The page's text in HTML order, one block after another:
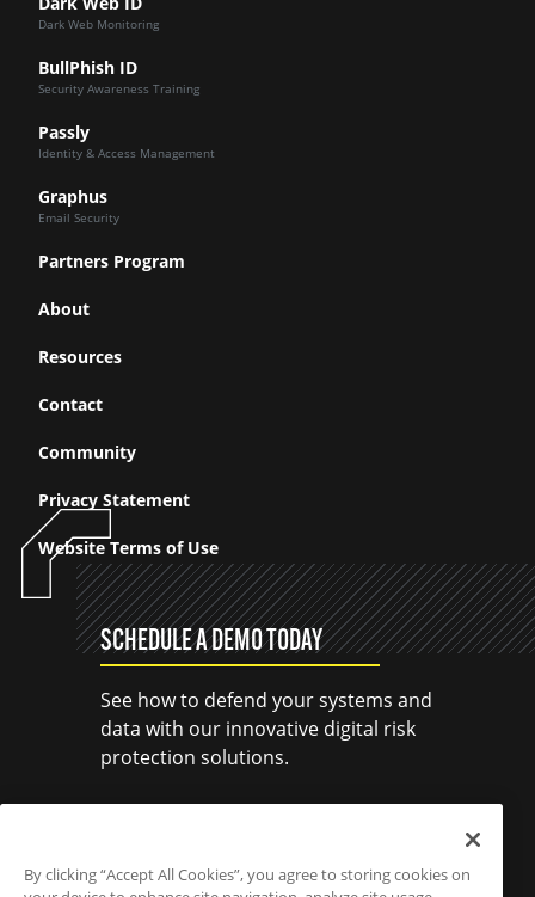
Dark Web Monitoring
BullPhish ID
Security Awareness Training
Passly
Identity & Access Management
Graphus
Email Security
Partners Program
About
Resources
Contact
Community
Privacy Statement
Website Terms of Use
SCHEDULE A DEMO TODAY
See how to defend your systems and
data with our innovative digital risk
protection solutions.
By clicking “Accept All Cookies”, you agree to storing cookies on